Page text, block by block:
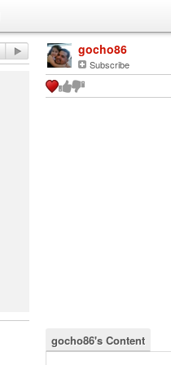
gocho86
Subscribe
gocho86's Content